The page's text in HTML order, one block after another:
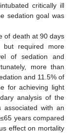
critically ill
sedation goal was
of death at 90 days
required more
of sedation and
more than
and 11.5% of
for achieving light
analysis of the
associated with an
years compared
effect on mortality